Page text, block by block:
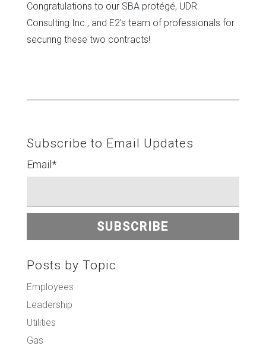
Congratulations to our SBA protégé, UDR
Consulting Inc., and E2's team of professionals for
securing these two contracts!
Subscribe to Email Updates
Email *
Posts by Topic
Employees
Leadership
Utilities
Gas